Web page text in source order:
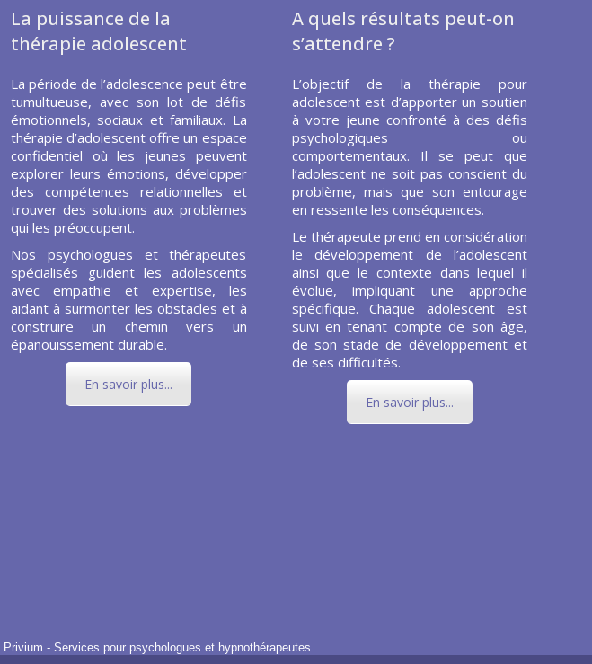
La puissance de la
thérapie adolescent
La période de l’adolescence peut être
tumultueuse, avec son lot de défis
émotionnels, sociaux et familiaux. La
thérapie d’adolescent offre un espace
confidentiel où les jeunes peuvent
explorer leurs émotions, développer
des compétences relationnelles et
trouver des solutions aux problèmes
qui les préoccupent.
Nos psychologues et thérapeutes
spécialisés guident les adolescents
avec empathie et expertise, les
aidant à surmonter les obstacles et à
construire un chemin vers un
épanouissement durable.
En savoir plus...
A quels résultats peut-on
s’attendre ?
L’objectif de la thérapie pour
adolescent est d’apporter un soutien
à votre jeune confronté à des défis
psychologiques ou
comportementaux. Il se peut que
l’adolescent ne soit pas conscient du
problème, mais que son entourage
en ressente les conséquences.
Le thérapeute prend en considération
le développement de l’adolescent
ainsi que le contexte dans lequel il
évolue, impliquant une approche
spécifique. Chaque adolescent est
suivi en tenant compte de son âge,
de son stade de développement et
de ses difficultés.
En savoir plus...
Privium - Services pour psychologues et hypnothérapeutes.